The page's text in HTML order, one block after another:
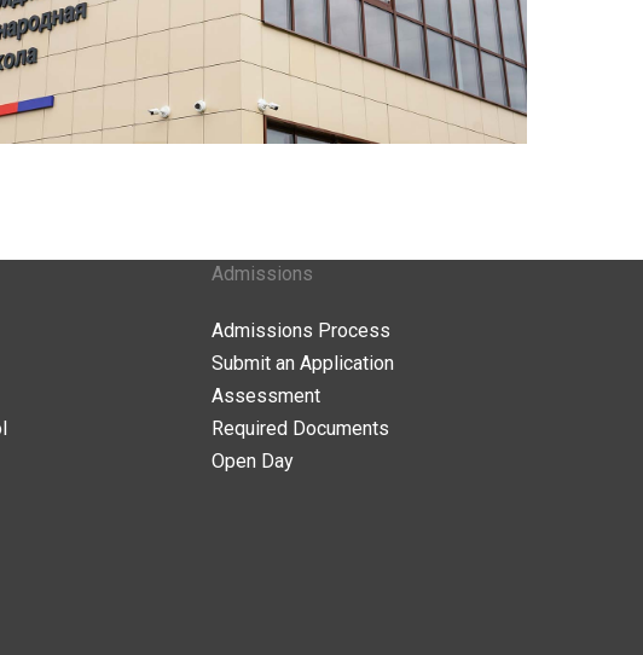
Admissions
Admissions Process
Submit an Application
Assessment
Required Documents
Open Day